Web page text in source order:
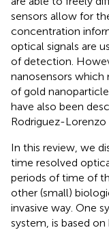
sensors allow for
concentration
optical signals are
of detection.
nanosensors which
of gold
have also been
Rodriguez-Lorenzo
In this review, we
time resolved
periods of time of
other (small)
invasive way. One
system, is based